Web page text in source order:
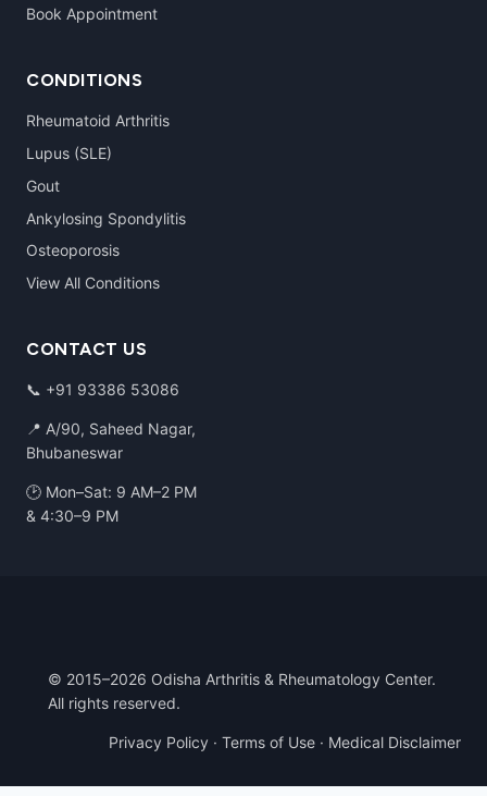
Book Appointment
CONDITIONS
Rheumatoid Arthritis
Lupus (SLE)
Gout
Ankylosing Spondylitis
Osteoporosis
View All Conditions
CONTACT US
📞 +91 93386 53086
📍 A/90, Saheed Nagar,
Bhubaneswar
🕑 Mon–Sat: 9 AM–2 PM
& 4:30–9 PM
© 2015–2026 Odisha Arthritis & Rheumatology Center.
All rights reserved.
Privacy Policy · Terms of Use · Medical Disclaimer